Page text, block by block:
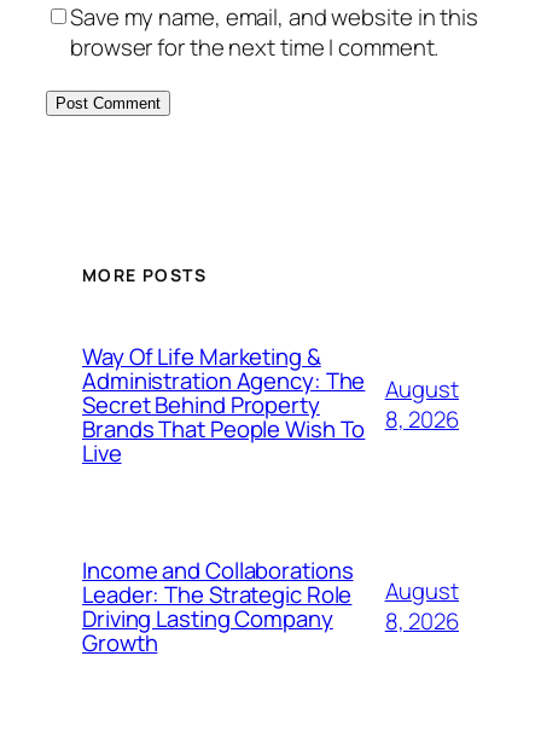
Save my name, email, and website in this
browser for the next time I comment.
MORE POSTS
Way Of Life Marketing &
Administration Agency: The
Secret Behind Property
Brands That People Wish To
Live
August
8, 2026
Income and Collaborations
Leader: The Strategic Role
Driving Lasting Company
Growth
August
8, 2026